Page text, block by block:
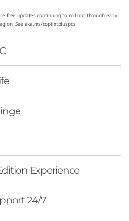
free updates continuing to roll out through early
See aka.ms/copilotpluspcs
Experience
24/7